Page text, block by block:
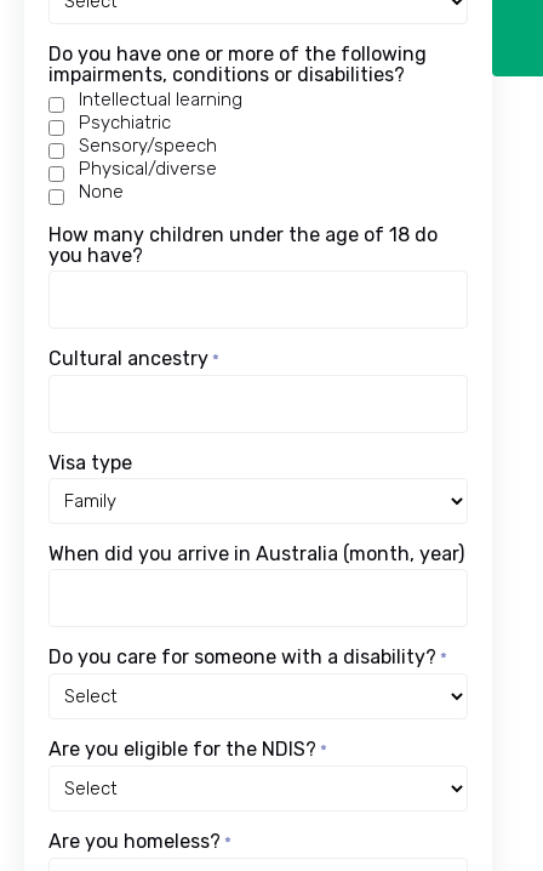
Do you have one or more of the following
impairments, conditions or disabilities?
Intellectual learning
Psychiatric
Sensory/speech
Physical/diverse
None
How many children under the age of 18 do
you have?
Cultural ancestry *
Visa type
When did you arrive in Australia (month, year)
Do you care for someone with a disability? *
Are you eligible for the NDIS? *
Are you homeless? *